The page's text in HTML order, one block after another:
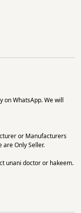
on WhatsApp. We will
or Manufacturers
are Only Seller.
unani doctor or hakeem.